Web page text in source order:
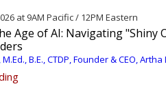
at 9AM Pacific / 12PM Eastern
Age of AI: Navigating "Shiny
B.E., CTDP, Founder & CEO,